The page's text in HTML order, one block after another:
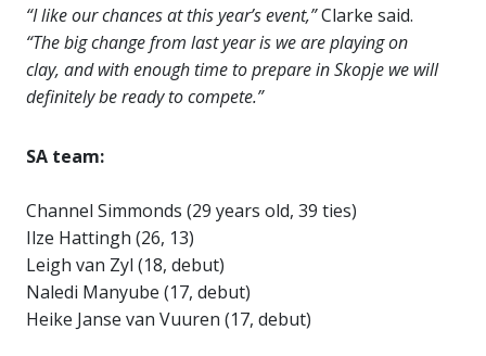
“I like our chances at this year’s event,”Clarke said.
“The big change from last year is we are playing on
clay, and with enough time to prepare in Skopje we will
definitely be ready to compete.”
SA team:
Channel Simmonds (29 years old, 39 ties)
Ilze Hattingh (26, 13)
Leigh van Zyl (18, debut)
Naledi Manyube (17, debut)
Heike Janse van Vuuren (17, debut)